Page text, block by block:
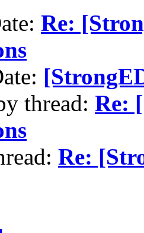
Re:
thread: Re:
Re: